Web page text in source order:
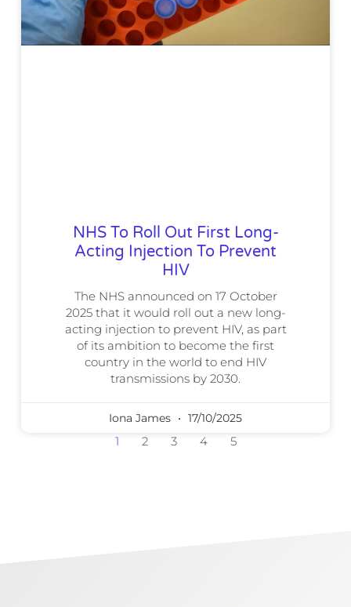
NHS To Roll Out First Long-
Acting Injection To Prevent
HIV
The NHS announced on 17 October
2025 that it would roll out a new long-
acting injection to prevent HIV, as part
of its ambition to become the first
country in the world to end HIV
transmissions by 2030.
Iona James 17/10/2025
1 2 3 4 5